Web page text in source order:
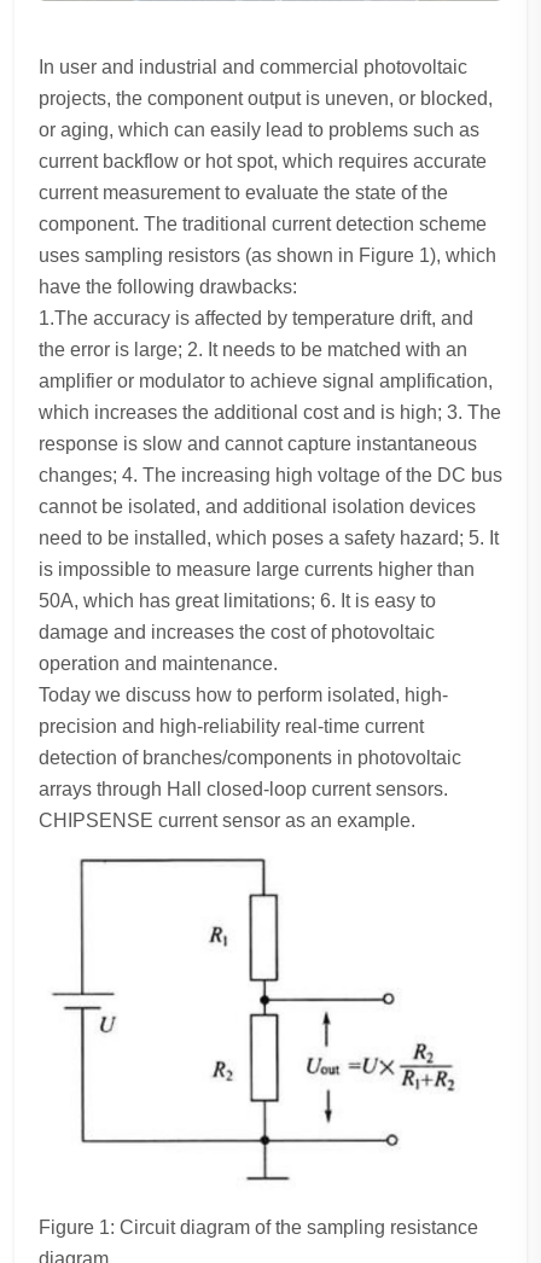
In user and industrial and commercial photovoltaic
projects, the component output is uneven, or blocked,
or aging, which can easily lead to problems such as
current backflow or hot spot, which requires accurate
current measurement to evaluate the state of the
component. The traditional current detection scheme
uses sampling resistors (as shown in Figure 1), which
have the following drawbacks:
1.The accuracy is affected by temperature drift, and
the error is large; 2. It needs to be matched with an
amplifier or modulator to achieve signal amplification,
which increases the additional cost and is high; 3. The
response is slow and cannot capture instantaneous
changes; 4. The increasing high voltage of the DC bus
cannot be isolated, and additional isolation devices
need to be installed, which poses a safety hazard; 5. It
is impossible to measure large currents higher than
50A, which has great limitations; 6. It is easy to
damage and increases the cost of photovoltaic
operation and maintenance.
Today we discuss how to perform isolated, high-
precision and high-reliability real-time current
detection of branches/components in photovoltaic
arrays through Hall closed-loop current sensors.
CHIPSENSE current sensor as an example.
Figure 1: Circuit diagram of the sampling resistance
diagram